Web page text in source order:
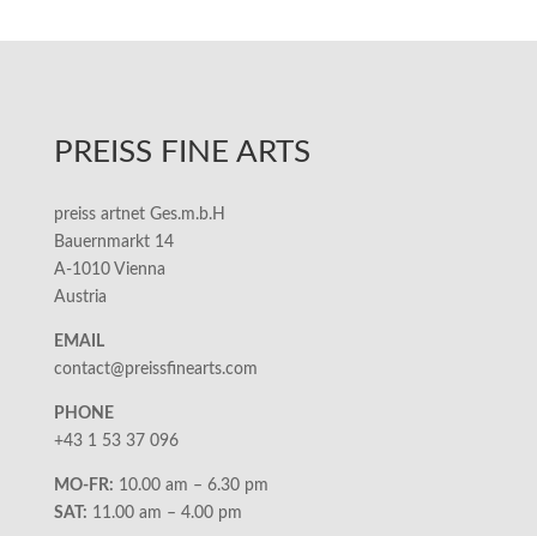
PREISS FINE ARTS
preiss artnet Ges.m.b.H
Bauernmarkt 14
A-1010 Vienna
Austria
EMAIL
contact@preissfinearts.com
PHONE
+43 1 53 37 096
MO-FR: 10.00 am – 6.30 pm
SAT: 11.00 am – 4.00 pm